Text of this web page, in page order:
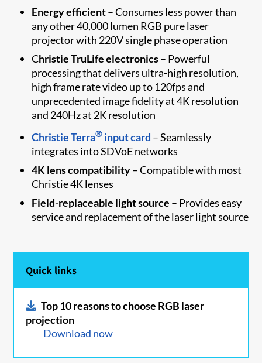
Energy efficient– Consumes less power than
any other 40,000 lumen RGB pure laser
projector with 220V single phase operation
Christie TruLife electronics– Powerful
processing that delivers ultra-high resolution,
high frame rate video up to 120fps and
unprecedented image fidelity at 4K resolution
and 240Hz at 2K resolution
Christie Terra® input card – Seamlessly
integrates into SDVoE networks
4K lens compatibility– Compatible with most
Christie 4K lenses
Field-replaceable light source – Provides easy
service and replacement of the laser light source
Quick links
Top 10 reasons to choose RGB laser
projection
Download now